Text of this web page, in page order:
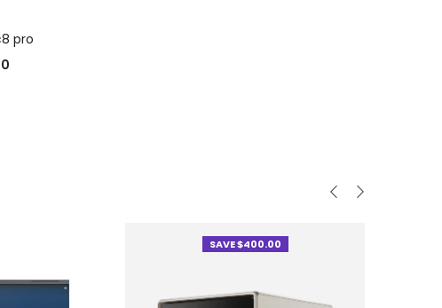
pro
SAVE $400.00